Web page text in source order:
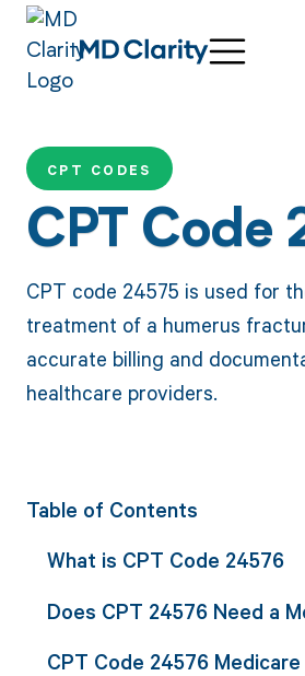
CPT CODES
CPT Code
CPT code 24575 is used for
treatment of a humerus
accurate billing and
healthcare providers.
Table of Contents
What is CPT Code 24576
Does CPT 24576 Need a
CPT Code 24576